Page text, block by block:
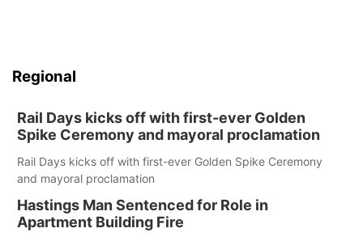
Regional
Rail Days kicks off with first-ever Golden
Spike Ceremony and mayoral proclamation
Rail Days kicks off with first-ever Golden Spike Ceremony
and mayoral proclamation
Hastings Man Sentenced for Role in
Apartment Building Fire